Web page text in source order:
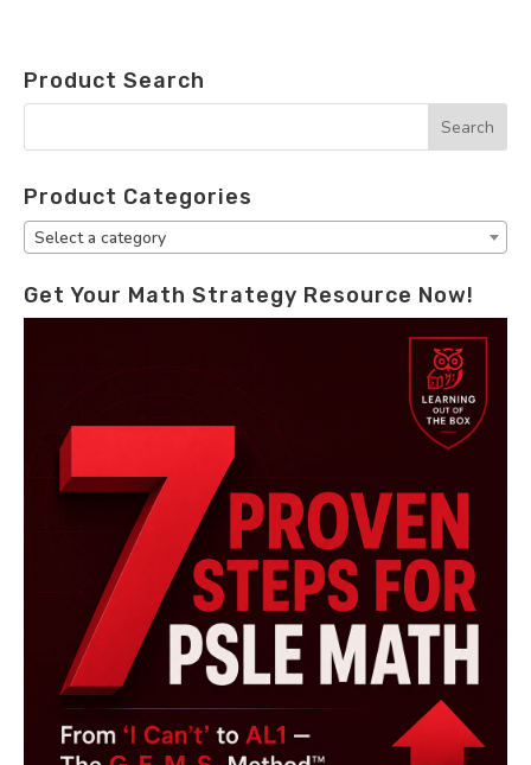
Product Search
Product Categories
Select a category
Get Your Math Strategy Resource Now!